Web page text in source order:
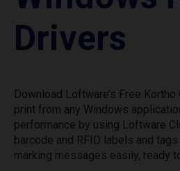
Drivers
Download Loftware’s Free
print from any Windows
performance by using Loftware
barcode and RFID labels and
marking messages easily, ready